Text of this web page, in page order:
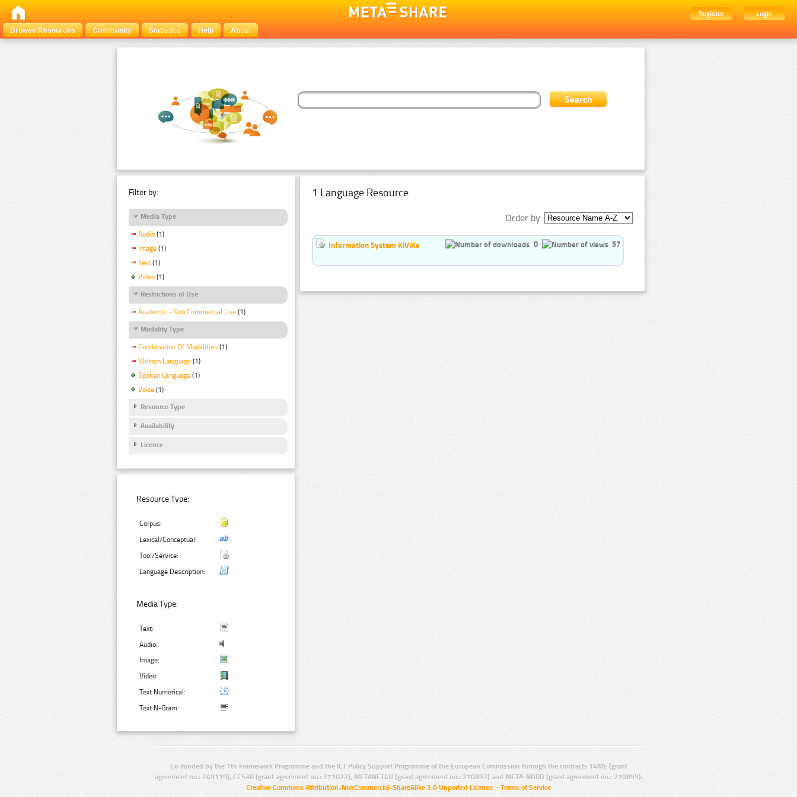
Register
Login
Browse Resources
Community Statistics Help About
Filter by:
Media Type
Audio (1)
Image (1)
Text (1)
Video (1)
Restrictions of Use
Academic - Non Commercial Use (1)
Modality Type
Combination Of Modalities (1)
Written Language (1)
Spoken Language (1)
Voice (1)
Resource Type
Availability
Licence
Resource Type:
Corpus:
Lexical/Conceptual:
Tool/Service:
Language Description:
Media Type:
Text:
Audio:
Image:
Video:
Text Numerical:
Text N-Gram:
1 Language Resource
Order by:
Information System KiViKe 0 57
Co-funded by the 7th Framework Programme and the ICT Policy Support Programme of the European Commission through the contracts T4ME (grant
agreement no.: 249119), CESAR (grant agreement no.: 271022), METANET4U (grant agreement no.: 270893) and META-NORD (grant agreement no.: 270899).
Creative Commons Attribution-NonCommercial-ShareAlike 3.0 Unported License – Terms of Service